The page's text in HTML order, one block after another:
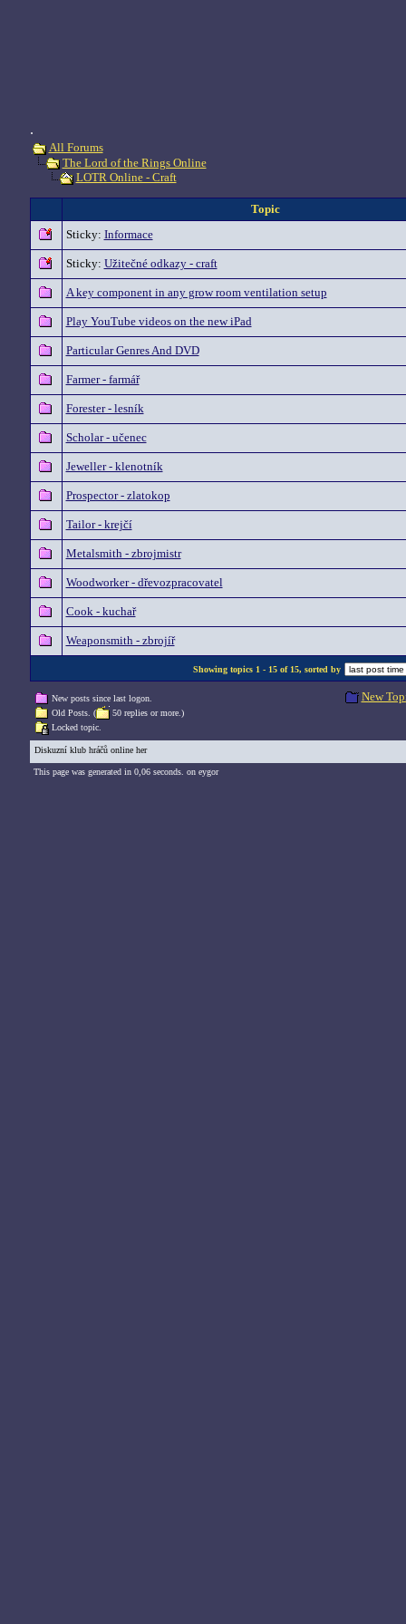
.
All Forums
The Lord of the Rings Online
LOTR Online - Craft
Topic
Sticky: Informace
Sticky: Užitečné odkazy - craft
A key component in any grow room ventilation setup
Play YouTube videos on the new iPad
Particular Genres And DVD
Farmer - farmář
Forester - lesník
Scholar - učenec
Jeweller - klenotník
Prospector - zlatokop
Tailor - krejčí
Metalsmith - zbrojmistr
Woodworker - dřevozpracovatel
Cook - kuchař
Weaponsmith - zbrojíř
Showing topics 1 - 15 of 15, sorted by
New posts since last logon.
Old Posts. (
50 replies or more.)
Locked topic.
New
Diskuzní klub hráčů online her
This page was generated in 0,06 seconds. on eygor